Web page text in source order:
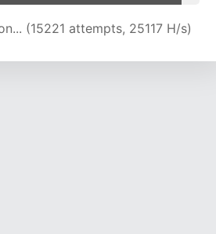
(18979 attempts, 23489 H/s)